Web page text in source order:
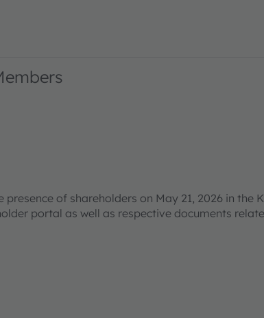
of shareholders on May 21, 2026 in the
portal as well as respective documents